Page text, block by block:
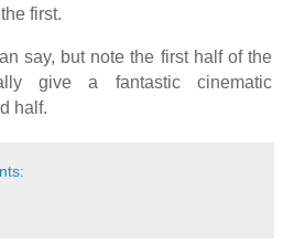
first.
say, but note the first half of the
give a fantastic cinematic
half.